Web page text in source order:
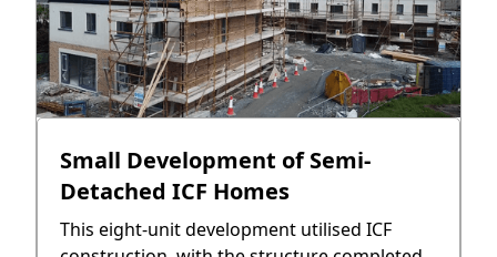
Small Development of Semi-
Detached ICF Homes
This eight-unit development utilised ICF